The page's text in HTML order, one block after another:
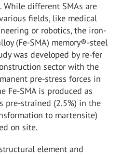
different SMAs are
fields, like medical
or robotics, the iron-
(Fe-SMA) memory®-steel
was developed by re-fer
sector with the
pre-stress forces in
Fe-SMA is produced as
pre-strained (2.5%) in the
to martensite)
on site.
element and